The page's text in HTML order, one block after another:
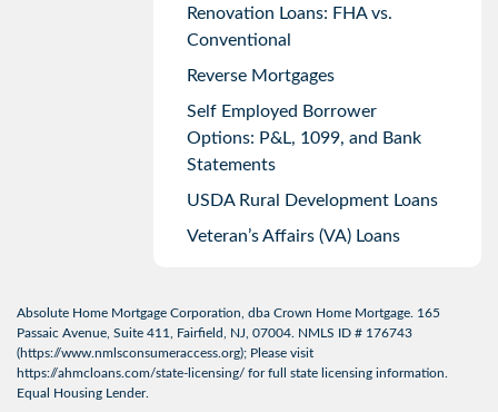
Renovation Loans: FHA vs.
Conventional
Reverse Mortgages
Self Employed Borrower
Options: P&L, 1099, and Bank
Statements
USDA Rural Development Loans
Veteran’s Affairs (VA) Loans
Absolute Home Mortgage Corporation, dba Crown Home Mortgage. 165
Passaic Avenue, Suite 411, Fairfield, NJ, 07004. NMLS ID # 176743
(https://www.nmlsconsumeraccess.org); Please visit
https://ahmcloans.com/state-licensing/ for full state licensing information.
Equal Housing Lender.